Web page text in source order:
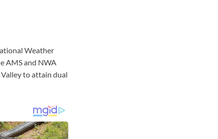
Weather
AMS and NWA
to attain dual